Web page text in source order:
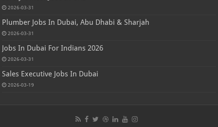
2026-03-31
Plumber Jobs In Dubai, Abu Dhabi & Sharjah
2026-03-31
Jobs In Dubai For Indians 2026
2026-03-31
Sales Executive Jobs In Dubai
2026-03-19